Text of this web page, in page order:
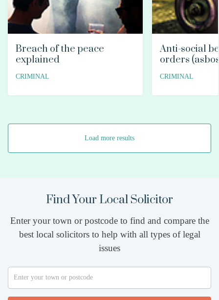
Breach of the peace
explained
CRIMINAL
Anti-social
orders
CRIMINAL
Load more results
Find Your Local Solicitor
Enter your town or postcode to find and compare the
best local solicitors to help with all types of legal
issues